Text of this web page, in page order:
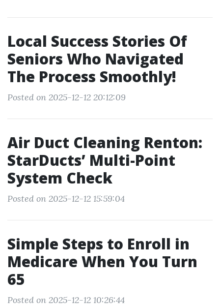
Local Success Stories Of
Seniors Who Navigated
The Process Smoothly!
Posted on 2025-12-12 20:12:09
Air Duct Cleaning Renton:
StarDucts’ Multi-Point
System Check
Posted on 2025-12-12 15:59:04
Simple Steps to Enroll in
Medicare When You Turn
65
Posted on 2025-12-12 10:26:44